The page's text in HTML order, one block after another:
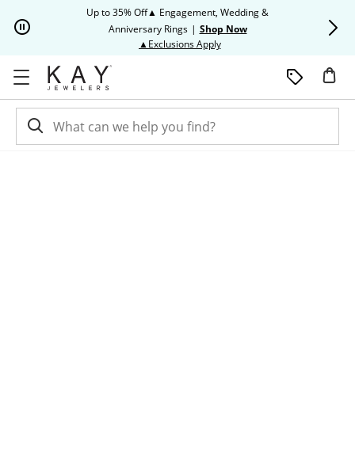
Up to 35% Off▲ Engagement, Wedding &
Anniversary Rings | Shop Now
▲Exclusions ApplyThis action will open modal